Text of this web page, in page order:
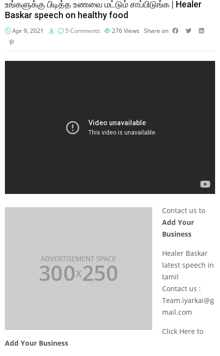
உங்களுக்கு பிடித்த உணவை மட்டும் சாப்பிடுங்க | Healer
Baskar speech on healthy food
Apr 9, 2021 5 Comments 276Views Share on
Contact us to
Add Your
Business
Healer Baskar
latest speech in
tamil
Contact us :
Team.iyarkai@g
mail.com
Click Here to
Add Your Business